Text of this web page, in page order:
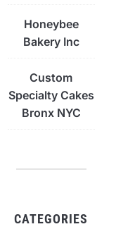
Honeybee
Bakery Inc
Custom
Specialty Cakes
Bronx NYC
CATEGORIES